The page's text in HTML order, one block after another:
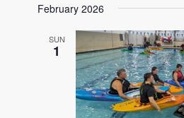
February 2026
SUN
1